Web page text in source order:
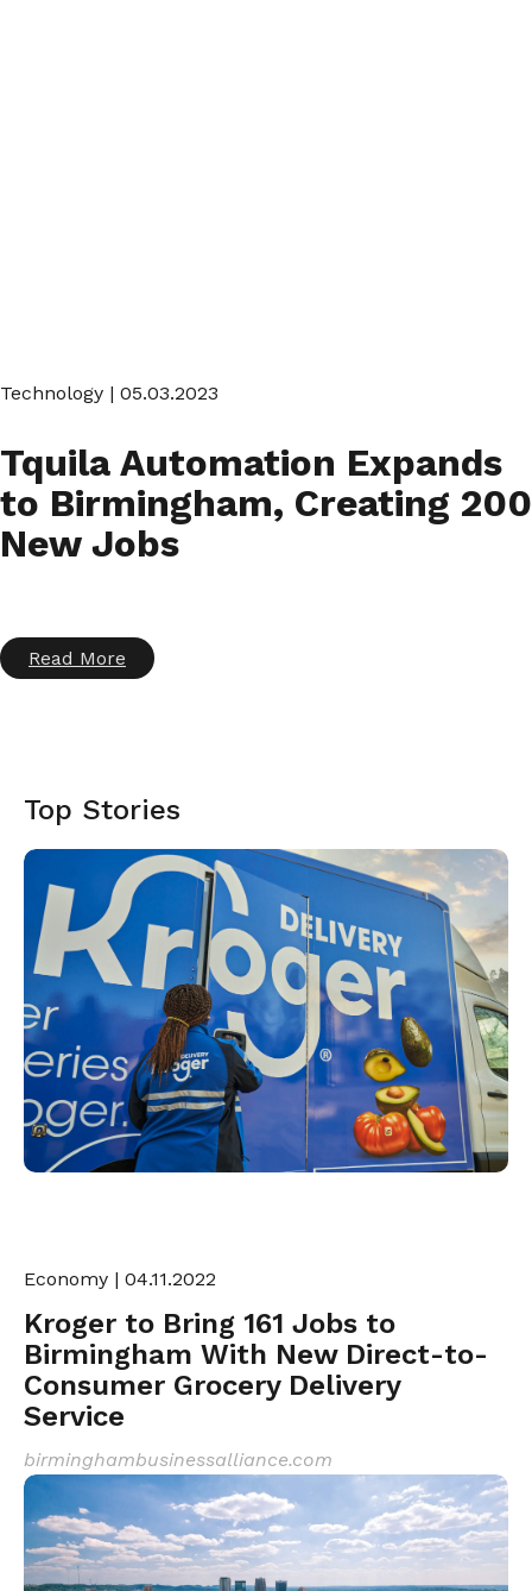
Technology | 05.03.2023
Tquila Automation Expands
to Birmingham, Creating 200
New Jobs
Read More
Top Stories
Economy | 04.11.2022
Kroger to Bring 161 Jobs to
Birmingham With New Direct-to-
Consumer Grocery Delivery
Service
birminghambusinessalliance.com